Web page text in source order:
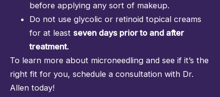
before applying any sort of makeup.
Do not use glycolic or retinoid topical creams
for at least seven days prior to and after
treatment.
To learn more about microneedling and see if it’s the
right fit for you, schedule a consultation with Dr.
Allen today!